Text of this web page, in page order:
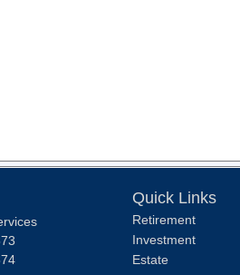
Quick Links
Retirement
Investment
Estate